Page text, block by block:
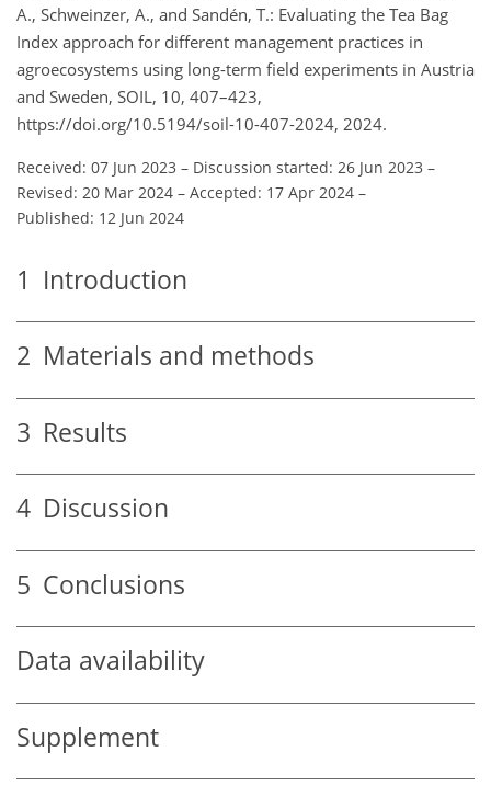
A., Schweinzer, A., and Sandén, T.: Evaluating the Tea Bag
Index approach for different management practices in
agroecosystems using long-term field experiments in Austria
and Sweden, SOIL, 10, 407–423,
https://doi.org/10.5194/soil-10-407-2024, 2024.
Received: 07 Jun 2023 – Discussion started: 26 Jun 2023 –
Revised: 20 Mar 2024 – Accepted: 17 Apr 2024 –
Published: 12 Jun 2024
1 Introduction
2 Materials and methods
3 Results
4 Discussion
5 Conclusions
Data availability
Supplement